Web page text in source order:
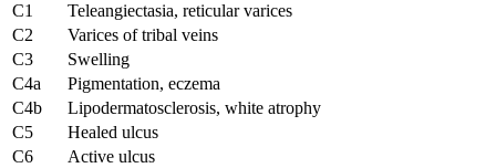
C1
Teleangiectasia, reticular varices
C2
Varices of tribal veins
C3
Swelling
C4a
Pigmentation, eczema
C4b
Lipodermatosclerosis, white atrophy
C5
Healed ulcus
C6
Active ulcus